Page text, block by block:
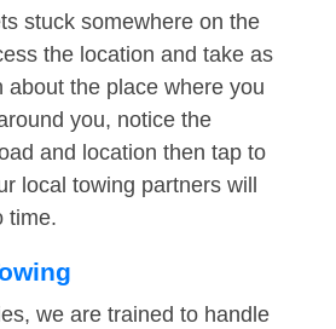
stuck somewhere on the
the location and take as
about the place where you
you, notice the
and location then tap to
local towing partners will
time.
we are trained to handle